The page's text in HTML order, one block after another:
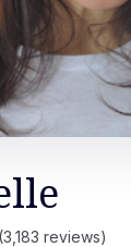
(3,183 reviews)